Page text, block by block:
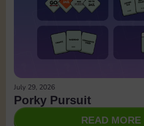
July 29, 2026
Porky Pursuit
READ MORE